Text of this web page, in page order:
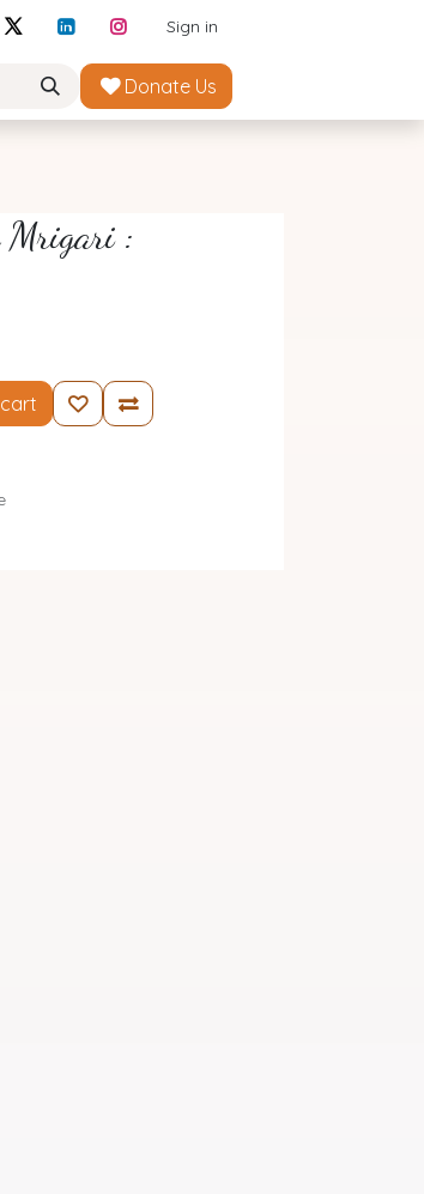
Sign in
Donate Us
Mrigari :